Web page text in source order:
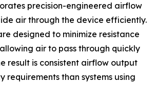
precision-engineered airflow
air through the device efficiently.
designed to minimize resistance
air to pass through quickly
result is consistent airflow output
requirements than systems using